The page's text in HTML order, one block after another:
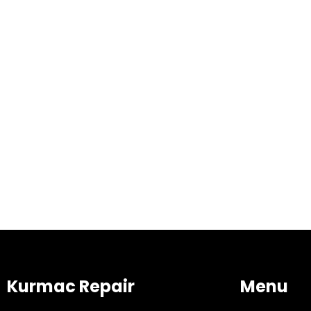
Kurmac Repair Menu